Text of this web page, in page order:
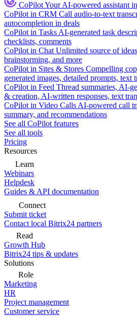
CoPilotYour AI-powered assistant
CoPilot in CRM Call audio-to-text
autocompletion in deals
CoPilot in Tasks AI-generated task
checklists, comments
CoPilot in Chat Unlimited source of
brainstorming, and more
CoPilot in Sites & Stores Compelling
generated images, detailed prompts, text
CoPilot in Feed Thread summaries, AI-
& creation, AI-written responses, text
CoPilot in Video Calls AI-powered call
summary, and recommendations
See all CoPilot features
See all tools
Pricing
Resources
Learn
Webinars
Helpdesk
Guides & API documentation
Connect
Submit ticket
Contact local Bitrix24 partners
Read
Growth Hub
Bitrix24 tips & updates
Solutions
Role
Marketing
HR
Project management
Customer service